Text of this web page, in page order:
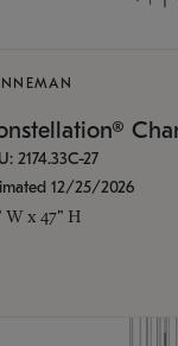
2174.33C-27
12/25/2026
W x 47" H